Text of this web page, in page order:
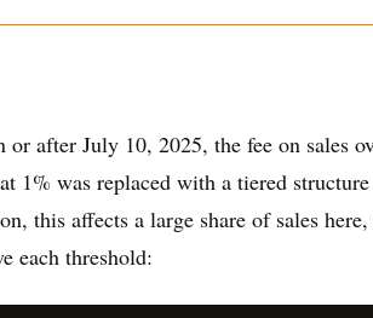
or after July 10, 2025, the fee on sales
1% was replaced with a tiered
this affects a large share of sales
each threshold: